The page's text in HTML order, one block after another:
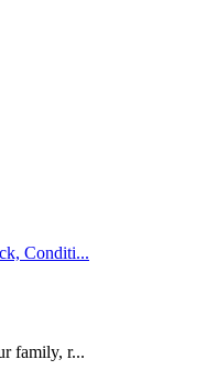
Conditi...
family, r...